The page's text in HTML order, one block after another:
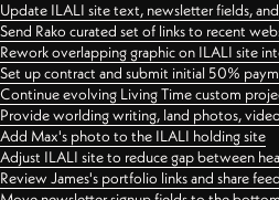
Update ILALI site text, newsletter fields,
Send Rako curated set of links to recent
Rework overlapping graphic on ILALI site
Set up contract and submit initial 50%
Continue evolving Living Time custom
Provide worlding writing, land photos,
Add Max's photo to the ILALI holding site
Adjust ILALI site to reduce gap between
Review James's portfolio links and share